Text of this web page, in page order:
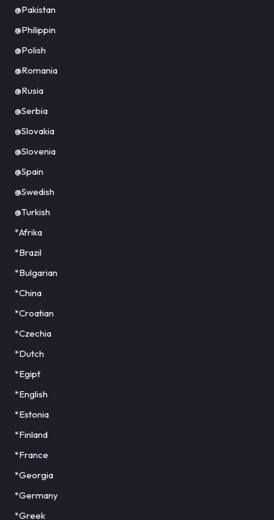
@Pakistan
@Philippin
@Polish
@Romania
@Rusia
@Serbia
@Slovakia
@Slovenia
@Spain
@Swedish
@Turkish
*Afrika
*Brazil
*Bulgarian
*China
*Croatian
*Czechia
*Dutch
*Egipt
*English
*Estonia
*Finland
*France
*Georgia
*Germany
*Greek